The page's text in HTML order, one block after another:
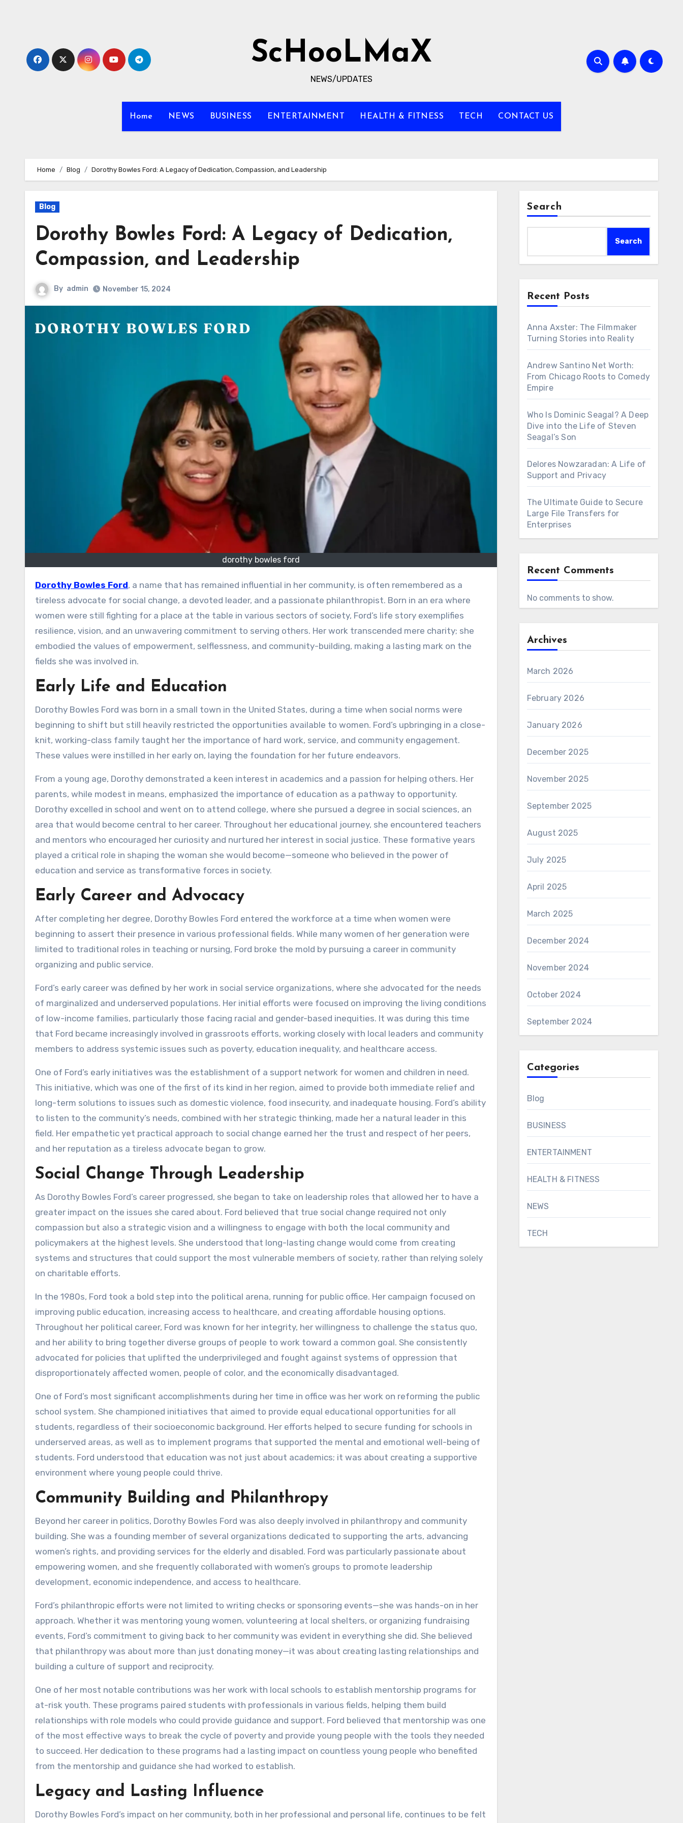
ScHooLMaX
NEWS/UPDATES
Home NEWS BUSINESS ENTERTAINMENT HEALTH & FITNESS TECH CONTACT US
Home Blog Dorothy Bowles Ford: A Legacy of Dedication, Compassion, and Leadership
Blog
Dorothy Bowles Ford: A Legacy of Dedication,
Compassion, and Leadership
By admin November 15, 2024
dorothy bowles ford
Dorothy Bowles Ford, a name that has remained influential in her community, is often remembered as a
tireless advocate for social change, a devoted leader, and a passionate philanthropist. Born in an era where
women were still fighting for a place at the table in various sectors of society, Ford’s life story exemplifies
resilience, vision, and an unwavering commitment to serving others. Her work transcended mere charity; she
embodied the values of empowerment, selflessness, and community-building, making a lasting mark on the
fields she was involved in.
Early Life and Education
Dorothy Bowles Ford was born in a small town in the United States, during a time when social norms were
beginning to shift but still heavily restricted the opportunities available to women. Ford’s upbringing in a close-
knit, working-class family taught her the importance of hard work, service, and community engagement.
These values were instilled in her early on, laying the foundation for her future endeavors.
From a young age, Dorothy demonstrated a keen interest in academics and a passion for helping others. Her
parents, while modest in means, emphasized the importance of education as a pathway to opportunity.
Dorothy excelled in school and went on to attend college, where she pursued a degree in social sciences, an
area that would become central to her career. Throughout her educational journey, she encountered teachers
and mentors who encouraged her curiosity and nurtured her interest in social justice. These formative years
played a critical role in shaping the woman she would become—someone who believed in the power of
education and service as transformative forces in society.
Early Career and Advocacy
After completing her degree, Dorothy Bowles Ford entered the workforce at a time when women were
beginning to assert their presence in various professional fields. While many women of her generation were
limited to traditional roles in teaching or nursing, Ford broke the mold by pursuing a career in community
organizing and public service.
Ford’s early career was defined by her work in social service organizations, where she advocated for the needs
of marginalized and underserved populations. Her initial efforts were focused on improving the living conditions
of low-income families, particularly those facing racial and gender-based inequities. It was during this time
that Ford became increasingly involved in grassroots efforts, working closely with local leaders and community
members to address systemic issues such as poverty, education inequality, and healthcare access.
One of Ford’s early initiatives was the establishment of a support network for women and children in need.
This initiative, which was one of the first of its kind in her region, aimed to provide both immediate relief and
long-term solutions to issues such as domestic violence, food insecurity, and inadequate housing. Ford’s ability
to listen to the community’s needs, combined with her strategic thinking, made her a natural leader in this
field. Her empathetic yet practical approach to social change earned her the trust and respect of her peers,
and her reputation as a tireless advocate began to grow.
Social Change Through Leadership
As Dorothy Bowles Ford’s career progressed, she began to take on leadership roles that allowed her to have a
greater impact on the issues she cared about. Ford believed that true social change required not only
compassion but also a strategic vision and a willingness to engage with both the local community and
policymakers at the highest levels. She understood that long-lasting change would come from creating
systems and structures that could support the most vulnerable members of society, rather than relying solely
on charitable efforts.
In the 1980s, Ford took a bold step into the political arena, running for public office. Her campaign focused on
improving public education, increasing access to healthcare, and creating affordable housing options.
Throughout her political career, Ford was known for her integrity, her willingness to challenge the status quo,
and her ability to bring together diverse groups of people to work toward a common goal. She consistently
advocated for policies that uplifted the underprivileged and fought against systems of oppression that
disproportionately affected women, people of color, and the economically disadvantaged.
One of Ford’s most significant accomplishments during her time in office was her work on reforming the public
school system. She championed initiatives that aimed to provide equal educational opportunities for all
students, regardless of their socioeconomic background. Her efforts helped to secure funding for schools in
underserved areas, as well as to implement programs that supported the mental and emotional well-being of
students. Ford understood that education was not just about academics; it was about creating a supportive
environment where young people could thrive.
Community Building and Philanthropy
Beyond her career in politics, Dorothy Bowles Ford was also deeply involved in philanthropy and community
building. She was a founding member of several organizations dedicated to supporting the arts, advancing
women’s rights, and providing services for the elderly and disabled. Ford was particularly passionate about
empowering women, and she frequently collaborated with women’s groups to promote leadership
development, economic independence, and access to healthcare.
Ford’s philanthropic efforts were not limited to writing checks or sponsoring events—she was hands-on in her
approach. Whether it was mentoring young women, volunteering at local shelters, or organizing fundraising
events, Ford’s commitment to giving back to her community was evident in everything she did. She believed
that philanthropy was about more than just donating money—it was about creating lasting relationships and
building a culture of support and reciprocity.
One of her most notable contributions was her work with local schools to establish mentorship programs for
at-risk youth. These programs paired students with professionals in various fields, helping them build
relationships with role models who could provide guidance and support. Ford believed that mentorship was one
of the most effective ways to break the cycle of poverty and provide young people with the tools they needed
to succeed. Her dedication to these programs had a lasting impact on countless young people who benefited
from the mentorship and guidance she had worked to establish.
Legacy and Lasting Influence
Dorothy Bowles Ford’s impact on her community, both in her professional and personal life, continues to be felt
Search
Search
Recent Posts
Anna Axster: The Filmmaker
Turning Stories into Reality
Andrew Santino Net Worth:
From Chicago Roots to Comedy
Empire
Who Is Dominic Seagal? A Deep
Dive into the Life of Steven
Seagal’s Son
Delores Nowzaradan: A Life of
Support and Privacy
The Ultimate Guide to Secure
Large File Transfers for
Enterprises
Recent Comments
No comments to show.
Archives
March 2026
February 2026
January 2026
December 2025
November 2025
September 2025
August 2025
July 2025
April 2025
March 2025
December 2024
November 2024
October 2024
September 2024
Categories
Blog
BUSINESS
ENTERTAINMENT
HEALTH & FITNESS
NEWS
TECH